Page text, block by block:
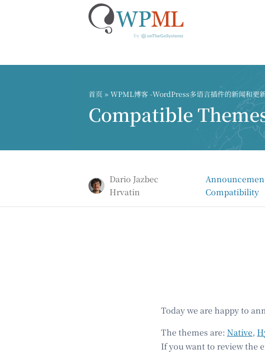
首页 » WPML博客 -WordPress多语言插件的新闻和更
Compatible
Dario Jazbec
Hrvatin
Compatibility
Today we are happy to
The themes are: Native,
If you want to review the